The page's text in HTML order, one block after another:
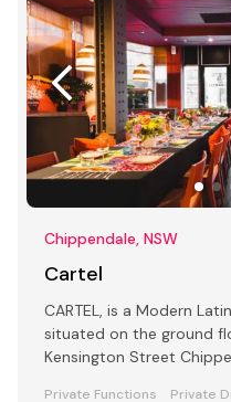
Chippendale, NSW
Cartel
CARTEL, is a Modern
situated on the ground
Kensington Street
Private Functions Private